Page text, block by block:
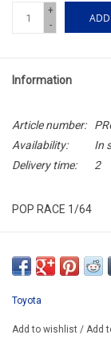
+
-
Information
Article number:
Availability:
In
Delivery time:
2
POP RACE 1/64
ARRIVING Q3
ORDER NOW AND
ATTENTION THIS
Toyota
Add to wishlist / Add